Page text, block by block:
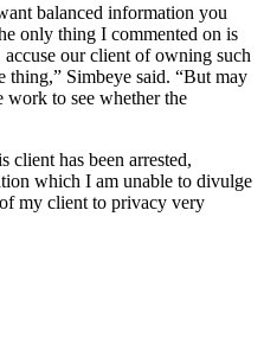
balanced information you
only thing I commented on is
our client of owning such
thing,” Simbeye said. “But may
to see whether the
client has been arrested,
which I am unable to divulge
my client to privacy very